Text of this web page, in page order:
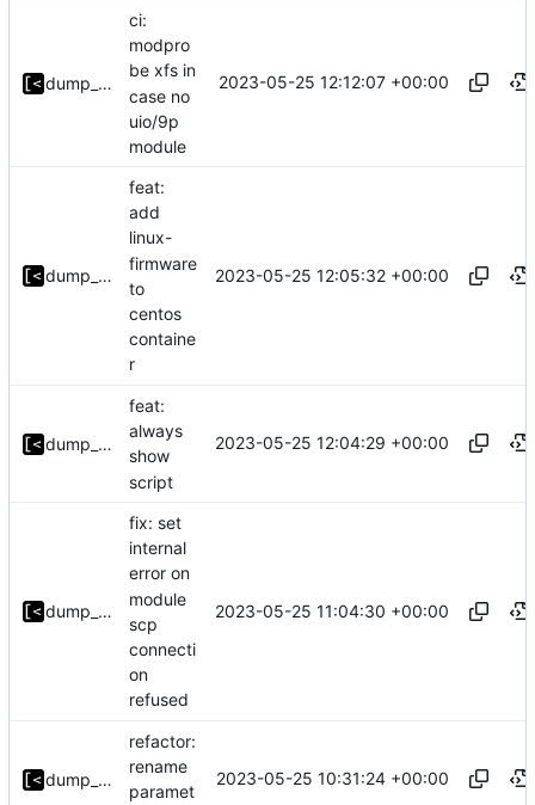
dump_stack
ci:
modpro
be xfs in
case no
uio/9p
module
2023-05-25 12:12:07 +00:00
dump_stack
feat:
add
linux-
firmware
to
centos
containe
r
2023-05-25 12:05:32 +00:00
dump_stack
feat:
always
show
script
2023-05-25 12:04:29 +00:00
dump_stack
fix: set
internal
error on
module
scp
connecti
on
refused
2023-05-25 11:04:30 +00:00
dump_stack
refactor:
rename
paramet
2023-05-25 10:31:24 +00:00